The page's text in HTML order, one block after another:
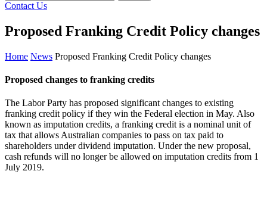
for:
Contact Us
Proposed Franking Credit Policy changes
Home News Proposed Franking Credit Policy changes
Proposed changes to franking credits
The Labor Party has proposed significant changes to existing
franking credit policy if they win the Federal election in May. Also
known as imputation credits, a franking credit is a nominal unit of
tax that allows Australian companies to pass on tax paid to
shareholders under dividend imputation. Under the new proposal,
cash refunds will no longer be allowed on imputation credits from 1
July 2019.